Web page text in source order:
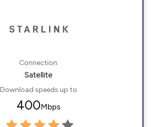
Connection:
Satellite
Download speeds up to
400Mbps